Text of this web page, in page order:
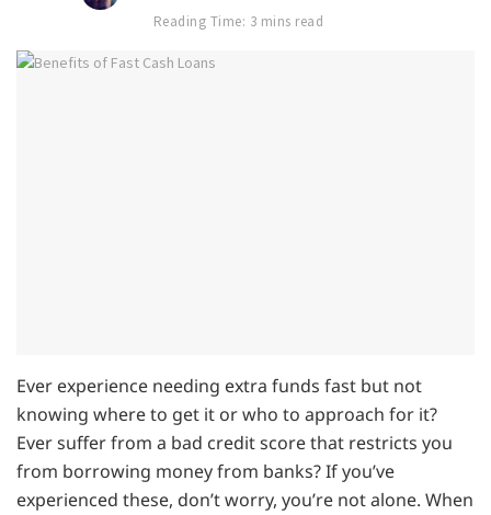
Reading Time: 3 mins read
Ever experience needing extra funds fast but not
knowing where to get it or who to approach for it?
Ever suffer from a bad credit score that restricts you
from borrowing money from banks? If you’ve
experienced these, don’t worry, you’re not alone. When